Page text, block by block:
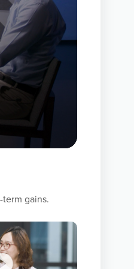
partners,
for
Benefit.
better.
gains.